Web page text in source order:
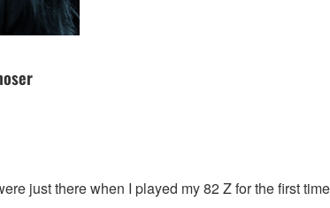
just there when I played my 82 Z for the first